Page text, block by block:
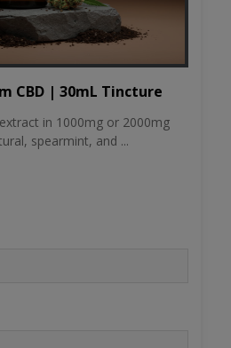
CBD | 30mL Tincture
in 1000mg or 2000mg
spearmint, and ...